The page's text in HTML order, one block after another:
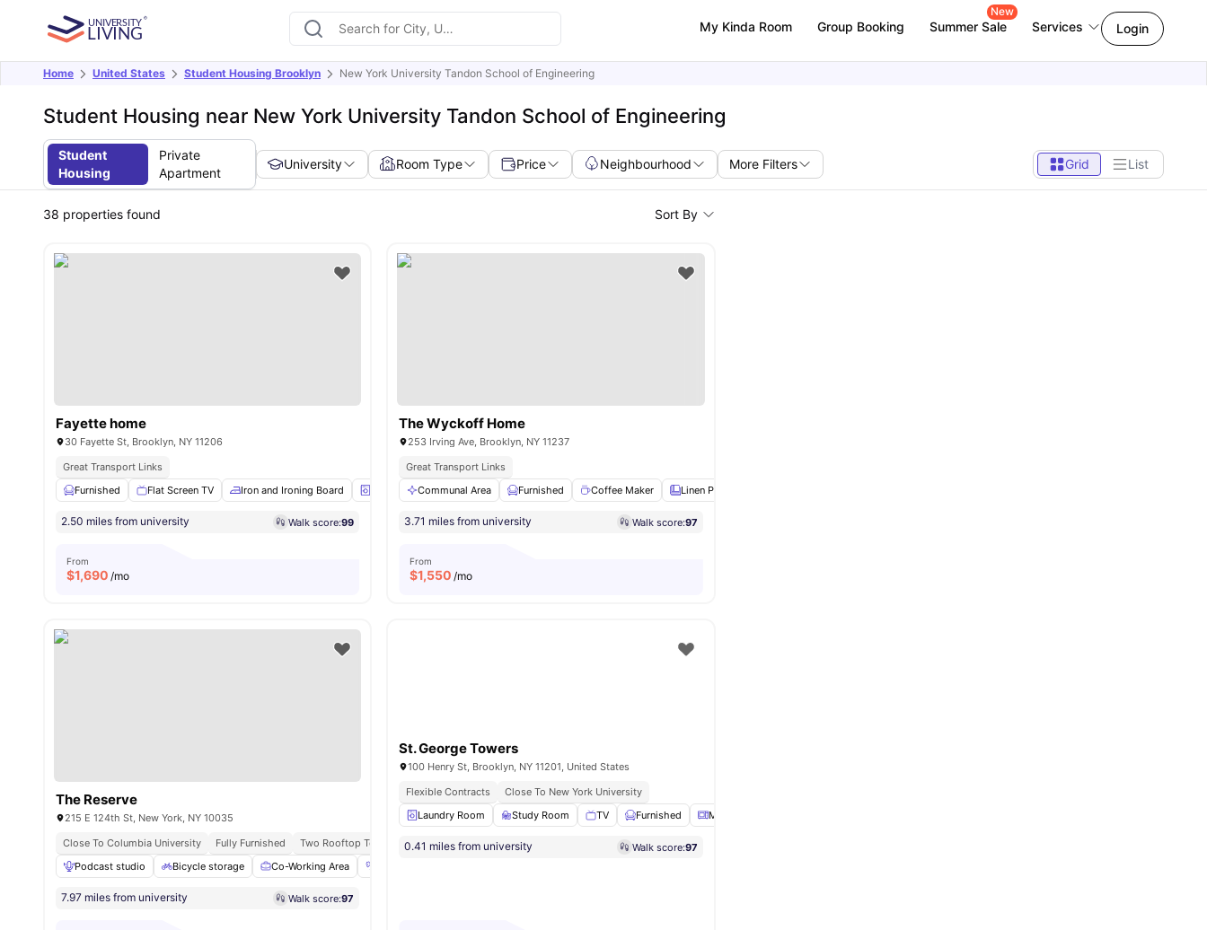
My Kinda Room Group Booking Summer Sale
New
Services Login
Home United States Student Housing Brooklyn New York University Tandon School of Engineering
Student Housing near New York University Tandon School of Engineering
Student
Housing
Private
Apartment
University Room Type Price Neighbourhood More Filters Grid List
38 properties found Sort By
Fayette home
30 Fayette St, Brooklyn, NY 11206
Great Transport Links
Furnished
Flat Screen TV Iron and Ironing Board Air Conditioner View all14 amenities
2.50 miles from university Walk score:99
From
$1,690 /mo
The Wyckoff Home
253 Irving Ave, Brooklyn, NY 11237
Great Transport Links
Communal Area
Furnished Coffee Maker Linen Pack
3.71 miles from university Walk score:97
From
$1,550 /mo
The Reserve
215 E 124th St, New York, NY 10035
Close To Columbia University
Fully Furnished
Two Rooftop Terraces
Podcast studio
Bicycle storage Co-Working Area
7.97 miles from university Walk score:97
St. George Towers
100 Henry St, Brooklyn, NY 11201, United States
Flexible Contracts
Close To New York University
Laundry Room
Study Room TV Furnished Microwave
0.41 miles from university Walk score:97